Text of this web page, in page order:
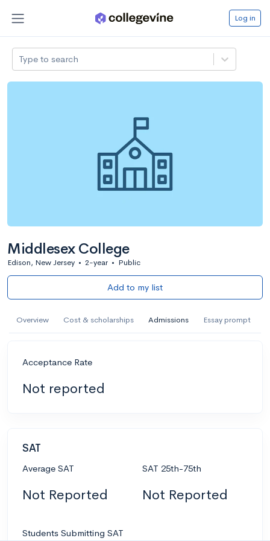
Log in
Type to search
Middlesex College
Edison, New Jersey • 2-year • Public
Add to my list
Overview Cost & scholarships Admissions Essay prompt
Acceptance Rate
Not reported
SAT
Average SAT
Not Reported
SAT 25th-75th
Not Reported
Students Submitting SAT